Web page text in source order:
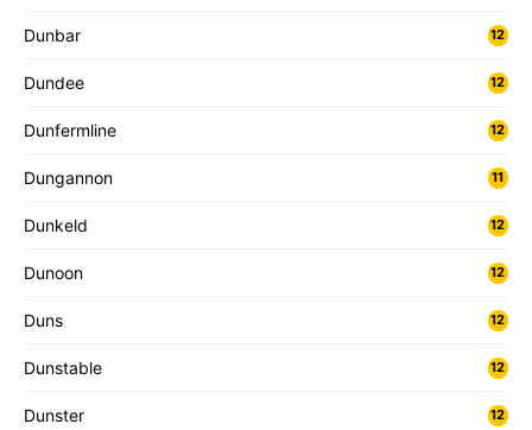
Dunbar 12
Dundee 12
Dunfermline 12
Dungannon 11
Dunkeld 12
Dunoon 12
Duns 12
Dunstable 12
Dunster 12